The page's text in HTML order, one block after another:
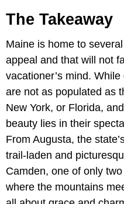
The Takeaway
Maine is home to
appeal and that will not
vacationer’s mind.
are not as populated as
New York, or Florida,
beauty lies in their
From Augusta, the
trail-laden and
Camden, one of only
where the mountains